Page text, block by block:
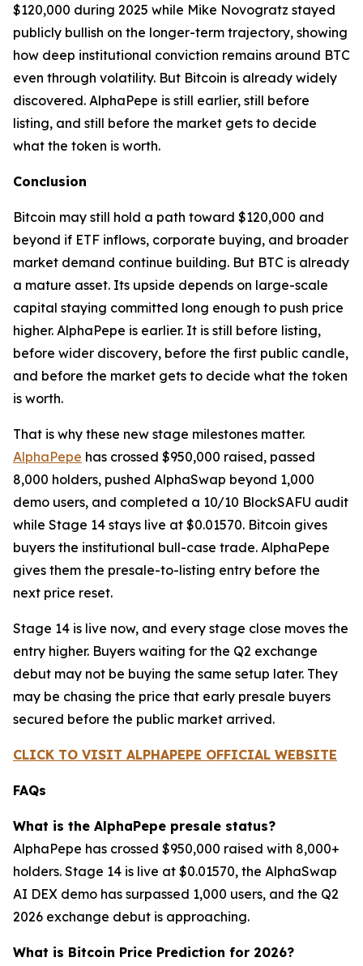
$120,000 during 2025 while Mike Novogratz stayed
publicly bullish on the longer-term trajectory, showing
how deep institutional conviction remains around BTC
even through volatility. But Bitcoin is already widely
discovered. AlphaPepe is still earlier, still before
listing, and still before the market gets to decide
what the token is worth.
Conclusion
Bitcoin may still hold a path toward $120,000 and
beyond if ETF inflows, corporate buying, and broader
market demand continue building. But BTC is already
a mature asset. Its upside depends on large-scale
capital staying committed long enough to push price
higher. AlphaPepe is earlier. It is still before listing,
before wider discovery, before the first public candle,
and before the market gets to decide what the token
is worth.
That is why these new stage milestones matter.
AlphaPepe has crossed $950,000 raised, passed
8,000 holders, pushed AlphaSwap beyond 1,000
demo users, and completed a 10/10 BlockSAFU audit
while Stage 14 stays live at $0.01570. Bitcoin gives
buyers the institutional bull-case trade. AlphaPepe
gives them the presale-to-listing entry before the
next price reset.
Stage 14 is live now, and every stage close moves the
entry higher. Buyers waiting for the Q2 exchange
debut may not be buying the same setup later. They
may be chasing the price that early presale buyers
secured before the public market arrived.
CLICK TO VISIT ALPHAPEPE OFFICIAL WEBSITE
FAQs
What is the AlphaPepe presale status?
AlphaPepe has crossed $950,000 raised with 8,000+
holders. Stage 14 is live at $0.01570, the AlphaSwap
AI DEX demo has surpassed 1,000 users, and the Q2
2026 exchange debut is approaching.
What is Bitcoin Price Prediction for 2026?